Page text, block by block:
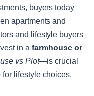
buyers today
apartments and
and lifestyle buyers
in a farmhouse or
vs Plot—is crucial
for lifestyle choices,